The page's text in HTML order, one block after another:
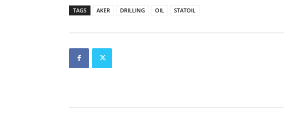
TAGS AKER DRILLING OIL STATOIL